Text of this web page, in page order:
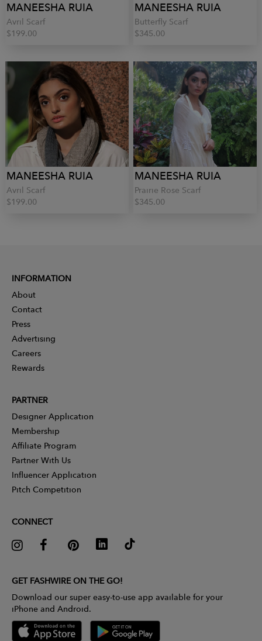
MANEESHA RUIA
Avril Scarf
$199.00
MANEESHA RUIA
Butterfly Scarf
$345.00
MANEESHA RUIA
Avril Scarf
$199.00
MANEESHA RUIA
Prairie Rose Scarf
$345.00
INFORMATION
About
Contact
Press
Advertising
Careers
Rewards
PARTNER
Designer Application
Membership
Affiliate Program
Partner With Us
Influencer Application
Pitch Competition
CONNECT
GET FASHWIRE ON THE GO!
Download our super easy-to-use app available for your
iPhone and Android.